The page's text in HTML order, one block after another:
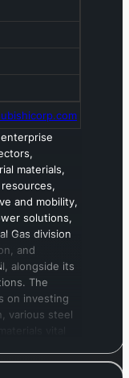
materials,
and mobility,
solutions,
Gas division
and
alongside its
The
on investing
various steel
& Chemicals,